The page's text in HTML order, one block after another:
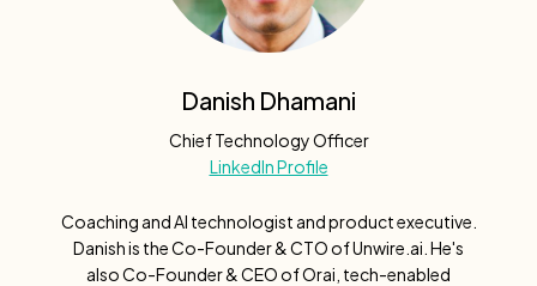
Danish Dhamani
Chief Technology Officer
LinkedIn Profile
Coaching and AI technologist and product executive.
Danish is the Co-Founder & CTO of Unwire.ai. He's
also Co-Founder & CEO of Orai, tech-enabled